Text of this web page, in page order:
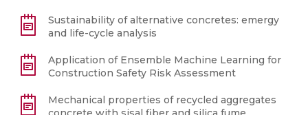
Sustainability of alternative concretes: emergy
and life-cycle analysis
Application of Ensemble Machine Learning for
Construction Safety Risk Assessment
Mechanical properties of recycled aggregates